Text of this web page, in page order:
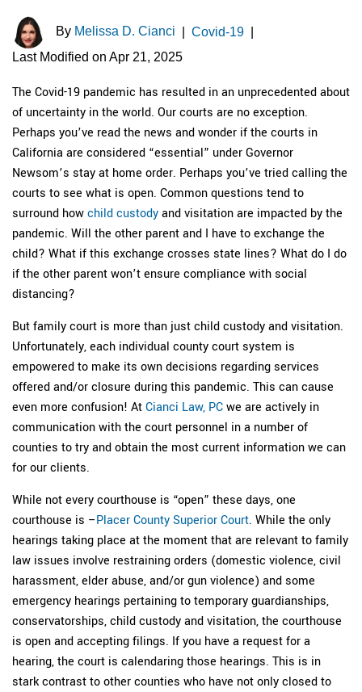
By Melissa D. Cianci Covid-19
Last Modified on Apr 21, 2025
The Covid-19 pandemic has resulted in an unprecedented about
of uncertainty in the world. Our courts are no exception.
Perhaps you’ve read the news and wonder if the courts in
California are considered “essential” under Governor
Newsom’s stay at home order. Perhaps you’ve tried calling the
courts to see what is open. Common questions tend to
surround how child custody and visitation are impacted by the
pandemic. Will the other parent and I have to exchange the
child? What if this exchange crosses state lines? What do I do
if the other parent won’t ensure compliance with social
distancing?
But family court is more than just child custody and visitation.
Unfortunately, each individual county court system is
empowered to make its own decisions regarding services
offered and/or closure during this pandemic. This can cause
even more confusion! At Cianci Law, PC we are actively in
communication with the court personnel in a number of
counties to try and obtain the most current information we can
for our clients.
While not every courthouse is “open” these days, one
courthouse is –Placer County Superior Court. While the only
hearings taking place at the moment that are relevant to family
law issues involve restraining orders (domestic violence, civil
harassment, elder abuse, and/or gun violence) and some
emergency hearings pertaining to temporary guardianships,
conservatorships, child custody and visitation, the courthouse
is open and accepting filings. If you have a request for a
hearing, the court is calendaring those hearings. This is in
stark contrast to other counties who have not only closed to